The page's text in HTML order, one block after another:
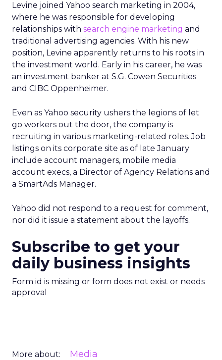
Levine joined Yahoo search marketing in 2004,
where he was responsible for developing
relationships with search engine marketing and
traditional advertising agencies. With his new
position, Levine apparently returns to his roots in
the investment world. Early in his career, he was
an investment banker at S.G. Cowen Securities
and CIBC Oppenheimer.
Even as Yahoo security ushers the legions of let
go workers out the door, the company is
recruiting in various marketing-related roles. Job
listings on its corporate site as of late January
include account managers, mobile media
account execs, a Director of Agency Relations and
a SmartAds Manager.
Yahoo did not respond to a request for comment,
nor did it issue a statement about the layoffs.
Subscribe to get your
daily business insights
Form id is missing or form does not exist or needs
approval
More about: Media